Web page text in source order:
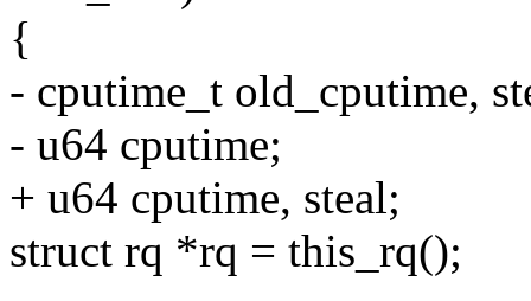
{
- cputime_t old_cputime,
- u64 cputime;
+ u64 cputime, steal;
struct rq *rq = this_rq();